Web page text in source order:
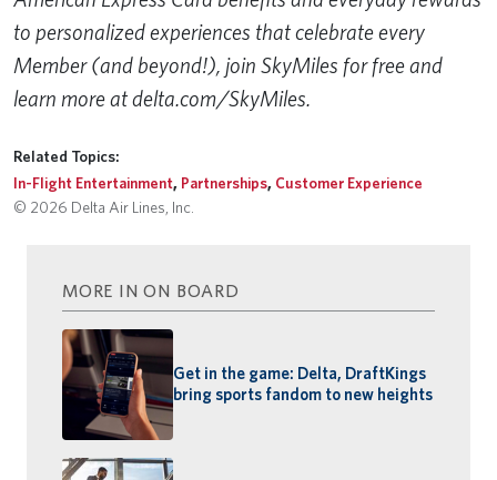
to personalized experiences that celebrate every
Member (and beyond!), join SkyMiles for free and
learn more at delta.com/SkyMiles.
Related Topics:
In-Flight Entertainment, Partnerships, Customer Experience
© 2026 Delta Air Lines, Inc.
MORE IN ON BOARD
Get in the game: Delta, DraftKings
bring sports fandom to new heights